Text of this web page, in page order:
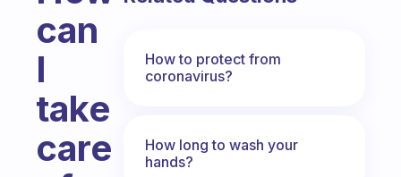
can
I
take
care
How to protect from
coronavirus?
How long to wash your
hands?